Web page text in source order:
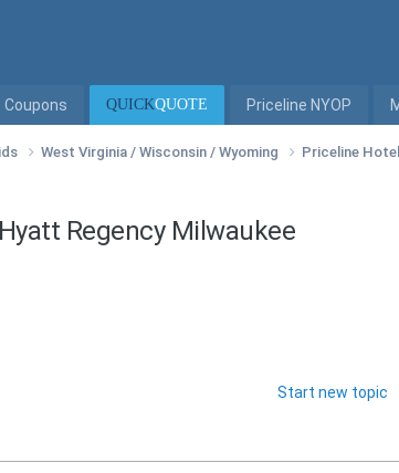
Coupons QUICKQUOTE Priceline NYOP
West Virginia / Wisconsin / Wyoming
Priceline
Regency Milwaukee
Start new topic